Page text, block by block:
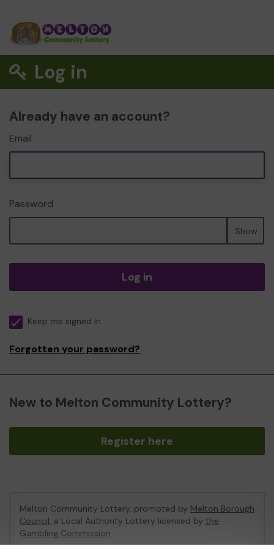
Log in
Already have an account?
Email
Password
Show
Log in
Keep me signed in
Forgotten your password?
New to Melton Community Lottery?
Register here
Melton Community Lottery, promoted by Melton Borough
Council, a Local Authority Lottery licensed by the
Gambling Commission